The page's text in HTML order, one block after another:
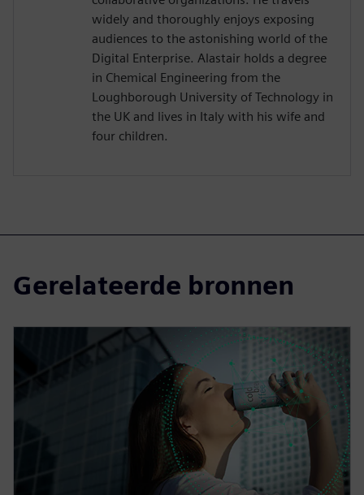
widely and thoroughly enjoys exposing
audiences to the astonishing world of the
Digital Enterprise. Alastair holds a degree
in Chemical Engineering from the
Loughborough University of Technology in
the UK and lives in Italy with his wife and
four children.
Gerelateerde bronnen